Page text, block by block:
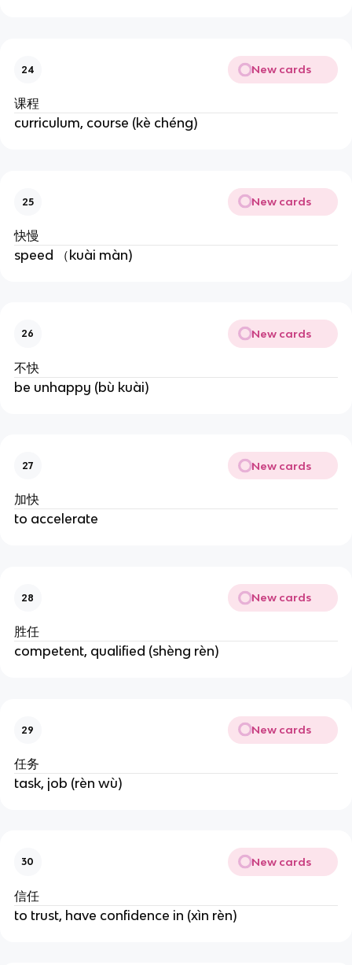
24 New cards
课程
curriculum, course (kè chéng)
25 New cards
快慢
speed （kuài màn)
26 New cards
不快
be unhappy (bù kuài)
27 New cards
加快
to accelerate
28 New cards
胜任
competent, qualified (shèng rèn)
29 New cards
任务
task, job (rèn wù)
30 New cards
信任
to trust, have confidence in (xìn rèn)